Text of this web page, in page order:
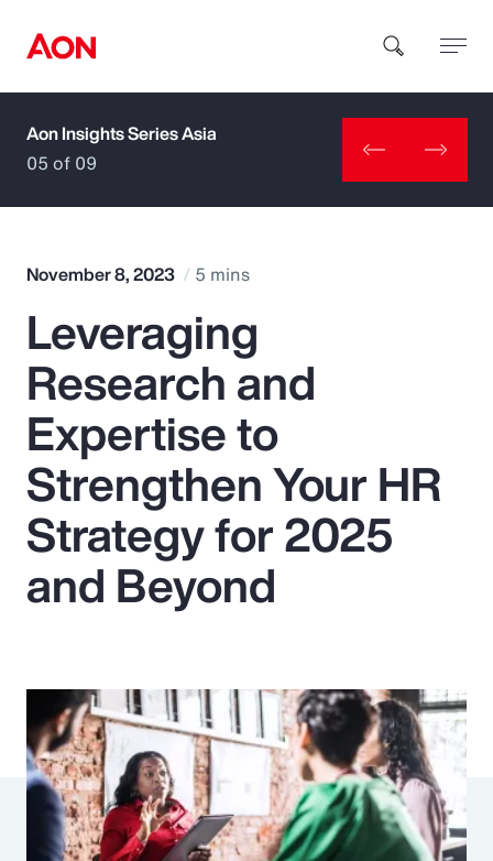
How can we help you?
Popular Searches
Insurance
Benefits
Pay Transparency
Parametrics
Aon Insights Series Asia
05 of 09
November 8, 2023 5 mins
Leveraging
Research and
Expertise to
Strengthen Your HR
Strategy for 2025
and Beyond